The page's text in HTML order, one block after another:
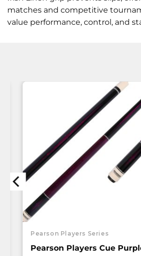
matches and competitive
value performance, control, and
Pearson Players Series
Pearson Players Cue